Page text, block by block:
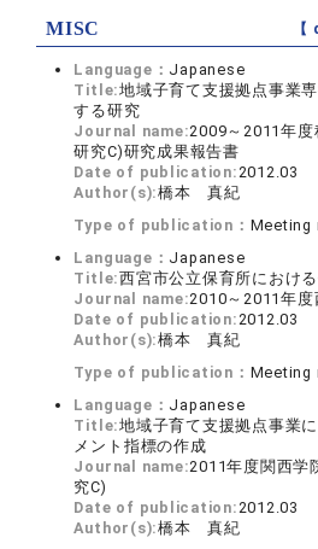
MISC
Language： Japanese
Title:地域子育て支援拠点事業
する研究
Journal name:2009～2011年
研究C)研究成果報告書
Date of publication:2012.03
Author(s):橋本 真紀
Type of publication： Meeting
Language： Japanese
Title:西宮市公立保育所におけ
Journal name:2010～2011年
Date of publication:2012.03
Author(s):橋本 真紀
Type of publication： Meeting
Language： Japanese
Title:地域子育て支援拠点事業
メント指標の作成
Journal name:2011年度関西学
究C)
Date of publication:2012.03
Author(s):橋本 真紀